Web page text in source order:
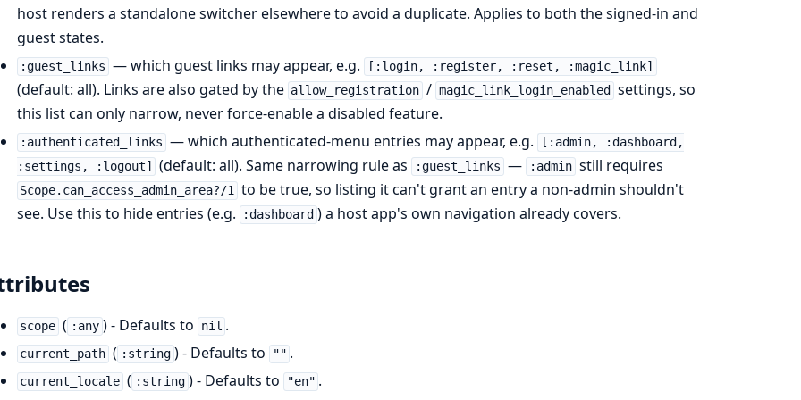
host renders a standalone switcher elsewhere to avoid a duplicate. Applies to both the signed-in and
guest states.
:guest_links — which guest links may appear, e.g. [:login, :register, :reset, :magic_link]
(default: all). Links are also gated by the allow_registration / magic_link_login_enabled
settings, so
this list can only narrow, never force-enable a disabled feature.
:authenticated_links — which authenticated-menu entries may appear, e.g.
[:admin, :dashboard,
:settings, :logout]
(default: all). Same narrowing rule as :guest_links — :admin still requires
Scope.can_access_admin_area?/1 to be true, so listing it can't grant an entry a non-admin shouldn't
see. Use this to hide entries (e.g.
:dashboard ) a host app's own navigation already covers.
scope ( :any ) - Defaults to nil .
current_path ( :string ) - Defaults to "" .
current_locale ( :string ) - Defaults to "en" .